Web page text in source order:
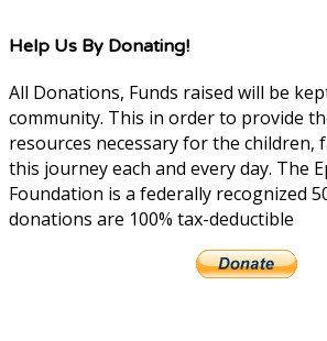
Help Us By Donating!
All Donations, Funds raised will be
community. This in order to provide
resources necessary for the children,
this journey each and every day. The
Foundation is a federally recognized
donations are 100% tax-deductible